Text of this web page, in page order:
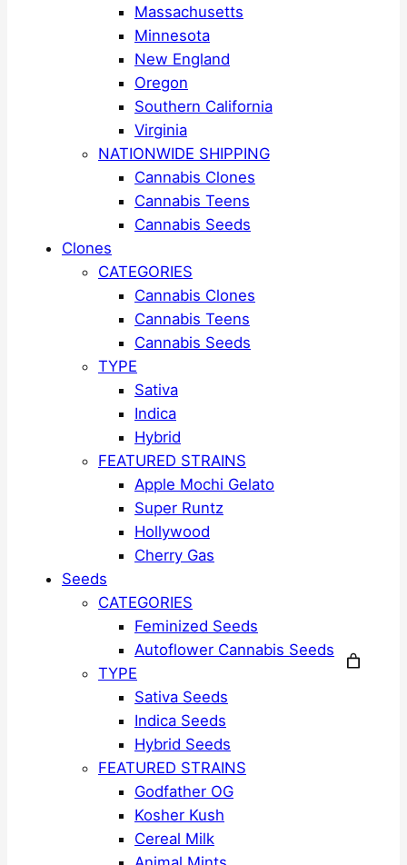
Massachusetts
Minnesota
New England
Oregon
Southern California
Virginia
NATIONWIDE SHIPPING
Cannabis Clones
Cannabis Teens
Cannabis Seeds
Clones
CATEGORIES
Cannabis Clones
Cannabis Teens
Cannabis Seeds
TYPE
Sativa
Indica
Hybrid
FEATURED STRAINS
Apple Mochi Gelato
Super Runtz
Hollywood
Cherry Gas
Seeds
CATEGORIES
Feminized Seeds
Autoflower Cannabis Seeds
TYPE
Sativa Seeds
Indica Seeds
Hybrid Seeds
FEATURED STRAINS
Godfather OG
Kosher Kush
Cereal Milk